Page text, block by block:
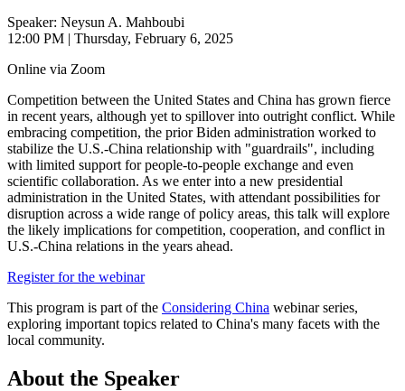
Speaker: Neysun A. Mahboubi
12:00 PM | Thursday, February 6, 2025
Online via Zoom
Competition between the United States and China has grown fierce
in recent years, although yet to spillover into outright conflict. While
embracing competition, the prior Biden administration worked to
stabilize the U.S.-China relationship with "guardrails", including
with limited support for people-to-people exchange and even
scientific collaboration. As we enter into a new presidential
administration in the United States, with attendant possibilities for
disruption across a wide range of policy areas, this talk will explore
the likely implications for competition, cooperation, and conflict in
U.S.-China relations in the years ahead.
Register for the webinar
This program is part of the Considering China webinar series,
exploring important topics related to China's many facets with the
local community.
About the Speaker